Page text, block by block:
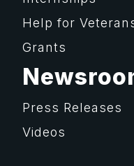
Help for
Grants
Press Releases
Videos